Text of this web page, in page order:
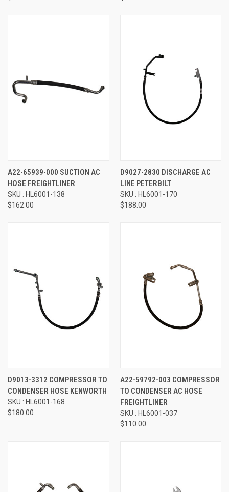
A22-65939-000 SUCTION AC
HOSE FREIGHTLINER
SKU : HL6001-138
$162.00
D9027-2830 DISCHARGE AC
LINE PETERBILT
SKU : HL6001-170
$188.00
D9013-3312 COMPRESSOR TO
CONDENSER HOSE KENWORTH
SKU : HL6001-168
$180.00
A22-59792-003 COMPRESSOR
TO CONDENSER AC HOSE
FREIGHTLINER
SKU : HL6001-037
$110.00